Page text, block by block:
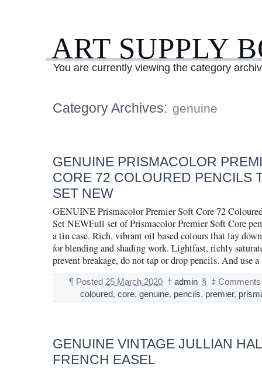
ART SUPPLY
You are currently viewing the category
Category Archives: genuine
GENUINE PRISMACOLOR
CORE 72 COLOURED PENCILS
SET NEW
GENUINE Prismacolor Premier Soft Core 72
Set NEWFull set of Prismacolor Premier Soft Core
a tin case. Rich, vibrant oil based colours that lay
for blending and shading work. Lightfast, richly
prevent breakage, do not tap or drop pencils. And use
¶ Posted 25 March 2020 † admin § ‡
coloured, core, genuine, pencils, premier,
GENUINE VINTAGE JULLIAN
FRENCH EASEL